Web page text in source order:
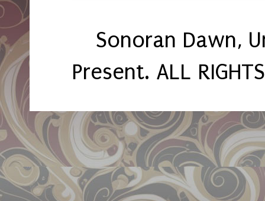
Sonoran Dawn,
Present. ALL